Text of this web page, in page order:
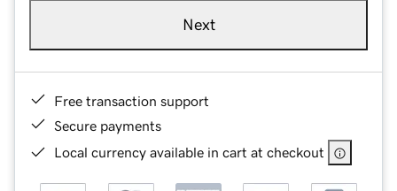
Next
Free transaction support
Secure payments
Local currency available in cart at checkout